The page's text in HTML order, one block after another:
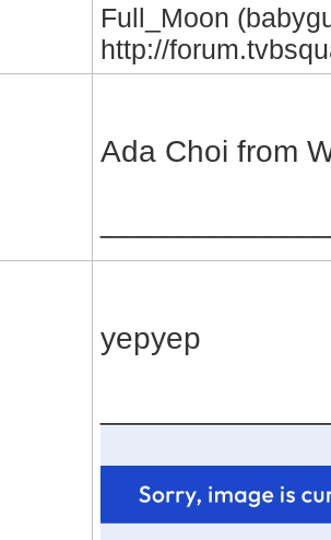
Full_Moon
http://
Ada Choi from
yepyep